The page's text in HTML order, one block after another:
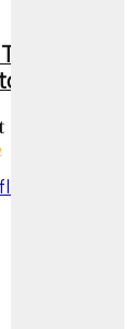
the
May End